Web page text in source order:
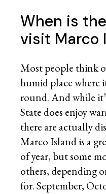
When is
visit Marco
Most people think
humid place where
round. And while
State does enjoy
there are actually
Marco Island is a
of year, but some
others, depending
for. September,